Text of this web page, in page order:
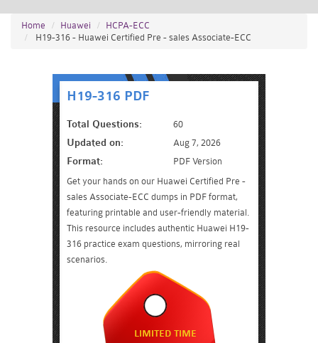
Home Huawei
HCPA-ECC
H19-316 - Huawei Certified Pre - sales Associate-ECC
H19-316 PDF
Total Questions: 60
Updated on: Aug 7, 2026
Format:
PDF Version
Get your hands on our Huawei Certified Pre -
sales Associate-ECC dumps in PDF format,
featuring printable and user-friendly material.
This resource includes authentic Huawei H19-
316 practice exam questions, mirroring real
scenarios.
LIMITED TIME